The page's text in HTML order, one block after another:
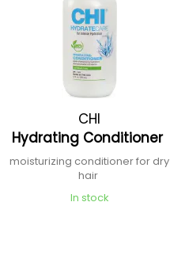
CHI
Hydrating Conditioner
moisturizing conditioner for dry
hair
In stock